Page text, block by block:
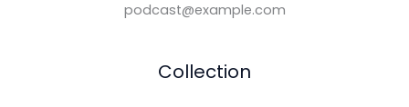
podcast@example.com
Collection